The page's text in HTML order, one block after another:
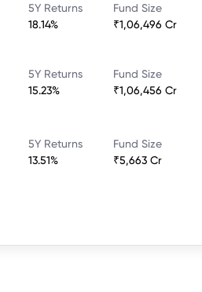
5Y Returns
18.14%
Fund Size
₹1,06,496 Cr
5Y Returns
15.23%
Fund Size
₹1,06,456 Cr
5Y Returns
13.51%
Fund Size
₹5,663 Cr